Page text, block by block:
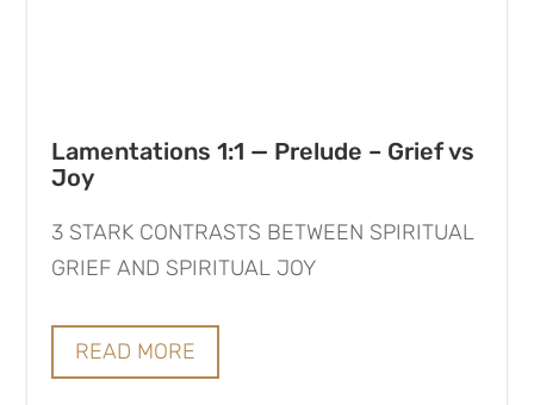
Lamentations 1:1 — Prelude – Grief vs
Joy
3 STARK CONTRASTS BETWEEN SPIRITUAL
GRIEF AND SPIRITUAL JOY
READ MORE